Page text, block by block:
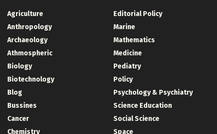
Agriculture
Anthropology
Archaeology
Athmospheric
Biology
Biotechnology
Blog
Bussines
Cancer
Chemistry
Editorial Policy
Marine
Mathematics
Medicine
Pediatry
Policy
Psychology & Psychiatry
Science Education
Social Science
Space